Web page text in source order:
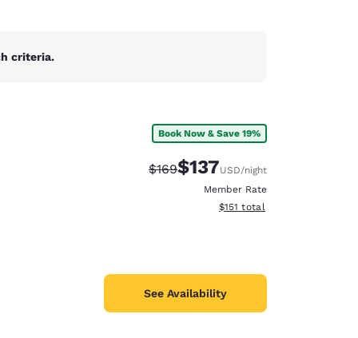
criteria.
Book Now & Save 19%
Strikethrough Rate:
$169Discounted rate:
$137USD/night
Member Rate
View estimated total details
$151 total
See Availability